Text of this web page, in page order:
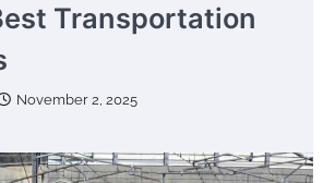
Transportation
November 2, 2025